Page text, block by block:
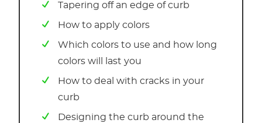
Tapering off an edge of curb
How to apply colors
Which colors to use and how long
colors will last you
How to deal with cracks in your
curb
Designing the curb around the